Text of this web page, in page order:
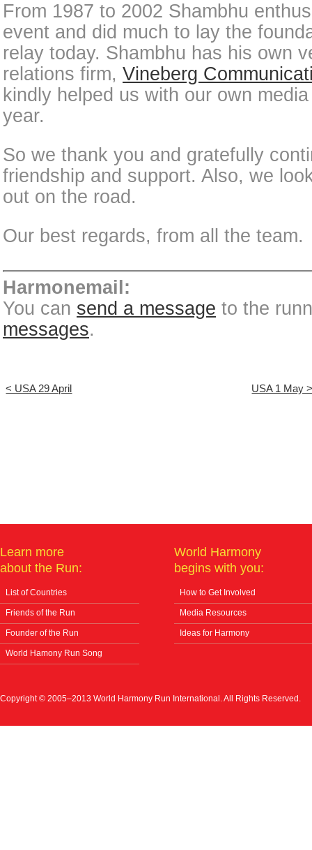
From 1987 to 2002 Shambhu
event and did much to lay the
relay today. Shambhu has his own
relations firm, Vineberg
kindly helped us with our own
year.
So we thank you and gratefully
friendship and support. Also, we
out on the road.
Our best regards, from all the team.
Harmonemail:
You can send a message to the
messages.
< USA 29 April USA 1 May
Learn more
about the Run:
List of Countries
Friends of the Run
Founder of the Run
World Hamony Run Song
World Harmony
begins with you:
How to Get Involved
Media Resources
Ideas for Harmony
Copyright © 2005–2013 World Harmony Run International. All Rights Reserved.